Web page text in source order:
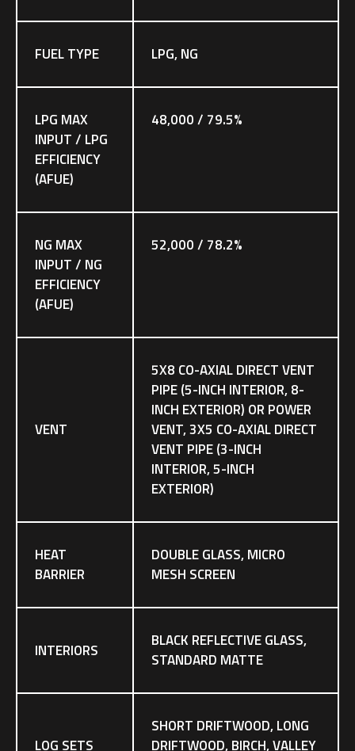
FUEL TYPE LPG, NG
LPG MAX
INPUT / LPG
EFFICIENCY
(AFUE)
48,000 / 79.5%
NG MAX
INPUT / NG
EFFICIENCY
(AFUE)
52,000 / 78.2%
VENT
5X8 CO-AXIAL DIRECT VENT
PIPE (5-INCH INTERIOR, 8-
INCH EXTERIOR) OR POWER
VENT, 3X5 CO-AXIAL DIRECT
VENT PIPE (3-INCH
INTERIOR, 5-INCH
EXTERIOR)
HEAT
BARRIER
DOUBLE GLASS, MICRO
MESH SCREEN
INTERIORS
BLACK REFLECTIVE GLASS,
STANDARD MATTE
LOG SETS
SHORT DRIFTWOOD, LONG
DRIFTWOOD, BIRCH, VALLEY